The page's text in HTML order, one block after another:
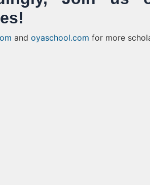
and oyaschool.com for more